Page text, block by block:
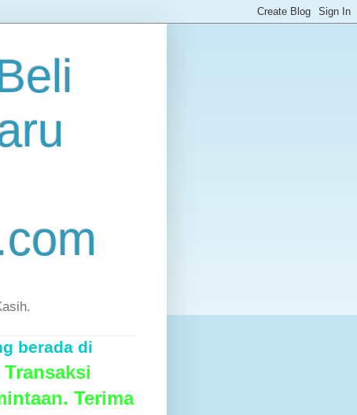
berada di
Transaksi
Terima